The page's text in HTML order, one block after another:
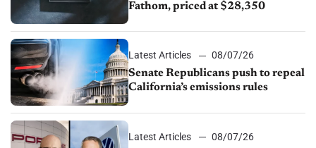
Fathom, priced at $28,350
Latest Articles
08/07/26
Senate Republicans push to repeal
California’s emissions rules
Latest Articles
08/07/26